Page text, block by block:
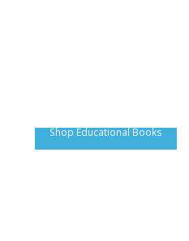
Shop Educational Books